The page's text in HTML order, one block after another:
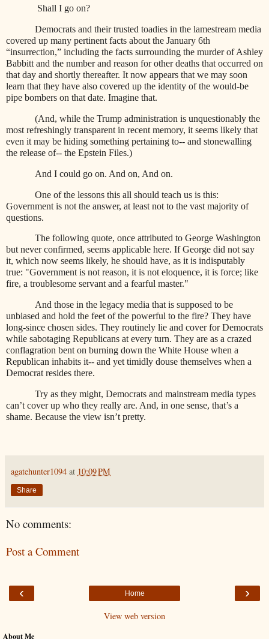
Shall I go on?
Democrats and their trusted toadies in the lamestream media
covered up many pertinent facts about the January 6th
“insurrection,” including the facts surrounding the murder of Ashley
Babbitt and the number and reason for other deaths that occurred on
that day and shortly thereafter. It now appears that we may soon
learn that they have also covered up the identity of the would-be
pipe bombers on that date. Imagine that.
(And, while the Trump administration is unquestionably the
most refreshingly transparent in recent memory, it seems likely that
even it may be hiding something pertaining to-- and stonewalling
the release of-- the Epstein Files.)
And I could go on. And on, And on.
One of the lessons this all should teach us is this:
Government is not the answer, at least not to the vast majority of
questions.
The following quote, once attributed to George Washington
but never confirmed, seems applicable here. If George did not say
it, which now seems likely, he should have, as it is indisputably
true: "Government is not reason, it is not eloquence, it is force; like
fire, a troublesome servant and a fearful master."
And those in the legacy media that is supposed to be
unbiased and hold the feet of the powerful to the fire? They have
long-since chosen sides. They routinely lie and cover for Democrats
while sabotaging Republicans at every turn. They are as a crazed
conflagration bent on burning down the White House when a
Republican inhabits it-- and yet timidly douse themselves when a
Democrat resides there.
Try as they might, Democrats and mainstream media types
can’t cover up who they really are. And, in one sense, that’s a
shame. Because the view isn’t pretty.
agatehunter1094 at 10:09 PM
Share
No comments:
Post a Comment
‹ ›
Home
View web version
About Me